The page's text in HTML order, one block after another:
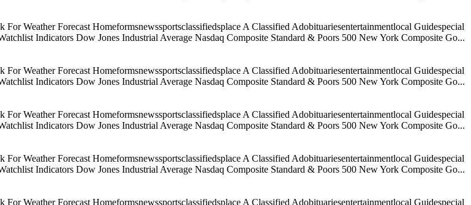
Weather Forecast Homeformsnewssportsclassifiedsplace A Classified Adobituariesentertainmentlocal Guidespecial
Indicators Dow Jones Industrial Average Nasdaq Composite Standard & Poors 500 New York Composite Go...
Weather Forecast Homeformsnewssportsclassifiedsplace A Classified Adobituariesentertainmentlocal Guidespecial
Indicators Dow Jones Industrial Average Nasdaq Composite Standard & Poors 500 New York Composite Go...
Weather Forecast Homeformsnewssportsclassifiedsplace A Classified Adobituariesentertainmentlocal Guidespecial
Indicators Dow Jones Industrial Average Nasdaq Composite Standard & Poors 500 New York Composite Go...
Weather Forecast Homeformsnewssportsclassifiedsplace A Classified Adobituariesentertainmentlocal Guidespecial
Indicators Dow Jones Industrial Average Nasdaq Composite Standard & Poors 500 New York Composite Go...
Weather Forecast Homeformsnewssportsclassifiedsplace A Classified Adobituariesentertainmentlocal Guidespecial